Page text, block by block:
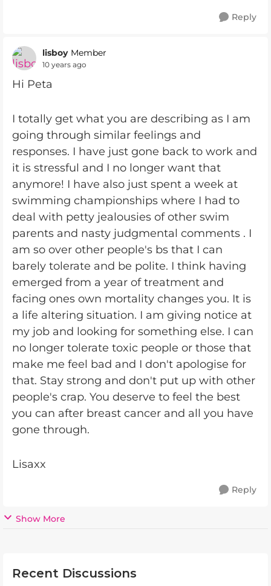
Reply
lisboy Member
10 years ago
Hi Peta
I totally get what you are describing as I am
going through similar feelings and
responses. I have just gone back to work and
it is stressful and I no longer want that
anymore! I have also just spent a week at
swimming championships where I had to
deal with petty jealousies of other swim
parents and nasty judgmental comments . I
am so over other people's bs that I can
barely tolerate and be polite. I think having
emerged from a year of treatment and
facing ones own mortality changes you. It is
a life altering situation. I am giving notice at
my job and looking for something else. I can
no longer tolerate toxic people or those that
make me feel bad and I don't apologise for
that. Stay strong and don't put up with other
people's crap. You deserve to feel the best
you can after breast cancer and all you have
gone through.
Lisaxx
Reply
Show More
Recent Discussions